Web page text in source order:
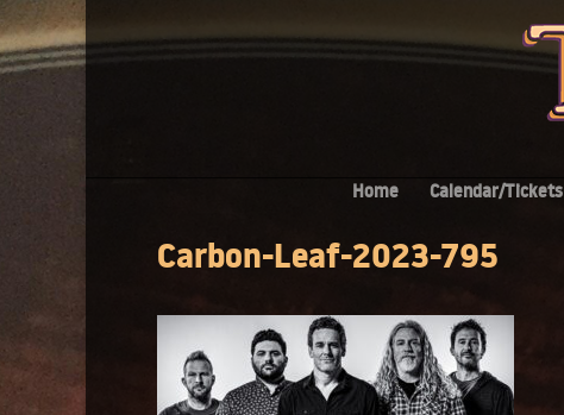
Home Calendar/Tickets
Carbon-Leaf-2023-795